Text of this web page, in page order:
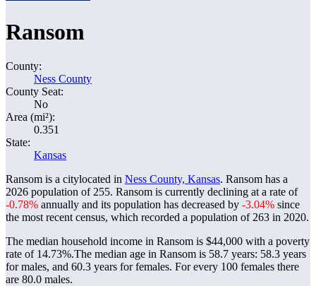
Ransom
County:
Ness County
County Seat:
No
Area (mi²):
0.351
State:
Kansas
Ransom is a citylocated in Ness County, Kansas. Ransom has a
2026 population of 255. Ransom is currently declining at a rate of
-0.78% annually and its population has decreased by -3.04% since
the most recent census, which recorded a population of 263 in 2020.
The median household income in Ransom is $44,000 with a poverty
rate of 14.73%.The median age in Ransom is 58.7 years: 58.3 years
for males, and 60.3 years for females. For every 100 females there
are 80.0 males.